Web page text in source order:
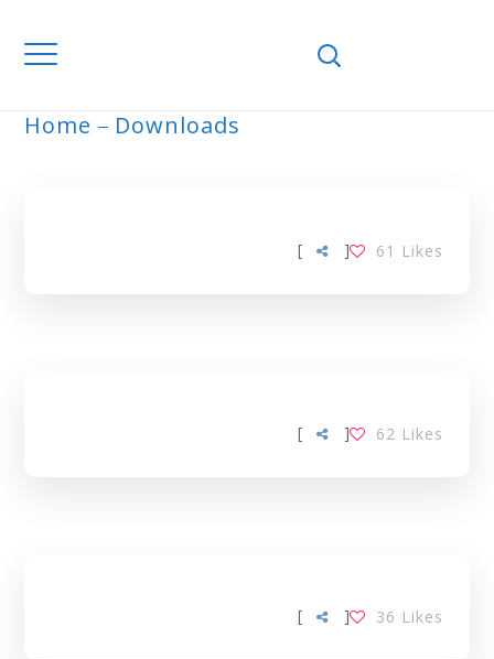
Home Downloads
[ 61 Likes
]
[ 62 Likes
]
[ 36 Likes
]